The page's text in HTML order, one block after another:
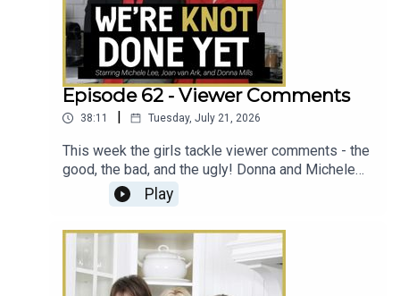
Episode 62 - Viewer Comments
38:11 Tuesday, July 21, 2026
This week the girls tackle viewer comments - the
good, the bad, and the ugly! Donna and Michele
discuss whether their kids would ever do the
podcast, what it was like for Michele when Donna
and Joan left Knots, and handle frequent guest
requests.
Play